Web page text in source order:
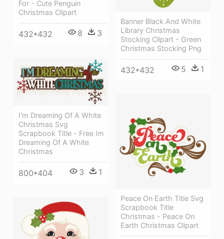
For - Cute Penguin
Christmas Clipart
432*432 8 3
Banner Black And White
Library Christmas
Stocking Clipart - Green
Christmas Stocking Png
432*432 5 1
I'm Dreaming Of A White
Christmas Svg
Scrapbook Title - Free Im
Dreaming Of A White
Christmas
800*404 3 1
Peace On Earth Title Svg
Scrapbook Title
Christmas - Peace On
Earth Christmas Clipart